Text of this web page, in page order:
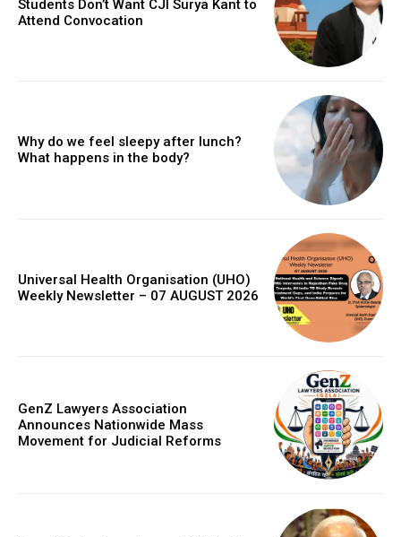
Students Don’t Want CJI Surya Kant to
Attend Convocation
Why do we feel sleepy after lunch?
What happens in the body?
Universal Health Organisation (UHO)
Weekly Newsletter – 07 AUGUST 2026
GenZ Lawyers Association
Announces Nationwide Mass
Movement for Judicial Reforms